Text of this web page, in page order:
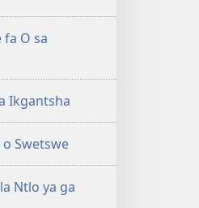
O sa
Ikgantsha
Swetswe
Ntlo ya ga